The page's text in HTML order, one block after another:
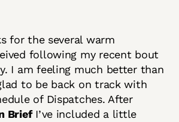
for the several warm
following my recent bout
I am feeling much better than
to be back on track with
of Dispatches. After
BriefI’ve included a little